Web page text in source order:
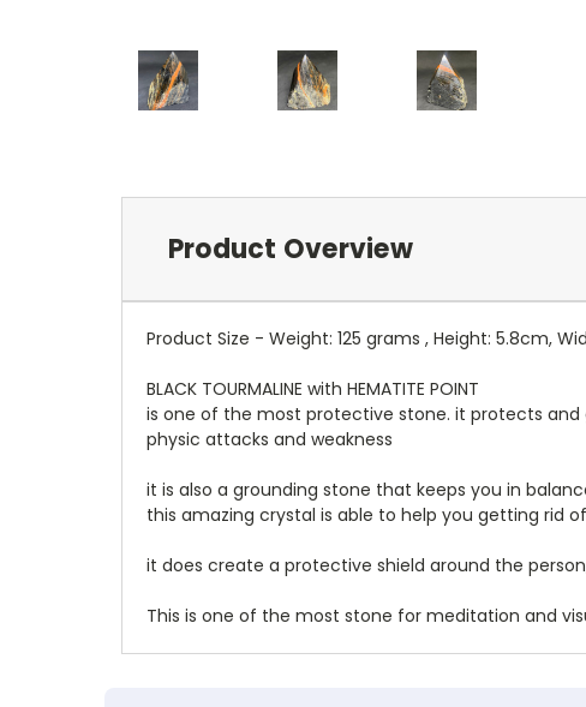
Product Overview
Product Size - Weight: 125 grams , Height: 5.8cm,
BLACK TOURMALINE with HEMATITE POINT
is one of the most protective stone. it protects
physic attacks and weakness
it is also a grounding stone that keeps you in
this amazing crystal is able to help you getting rid
it does create a protective shield around the
This is one of the most stone for meditation and